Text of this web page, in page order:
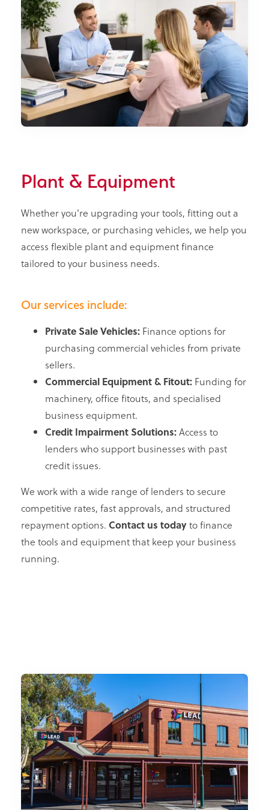
Plant & Equipment
Whether you're upgrading your tools, fitting out a
new workspace, or purchasing vehicles, we help you
access flexible plant and equipment finance
tailored to your business needs.
Our services include:
Private Sale Vehicles: Finance options for
purchasing commercial vehicles from private
sellers.
Commercial Equipment & Fitout: Funding for
machinery, office fitouts, and specialised
business equipment.
Credit Impairment Solutions:Access to
lenders who support businesses with past
credit issues.
We work with a wide range of lenders to secure
competitive rates, fast approvals, and structured
repayment options. Contact us todayto finance
the tools and equipment that keep your business
running.